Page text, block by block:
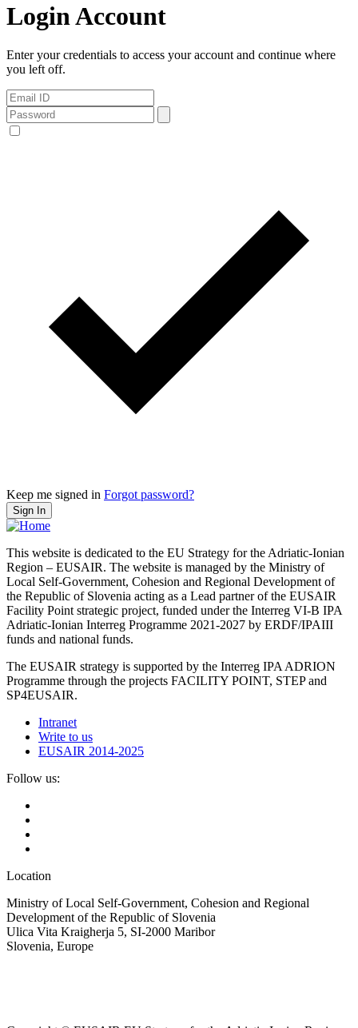
Login Account
Enter your credentials to access your account and continue where
you left off.
Keep me signed in Forgot password?
Sign In
This website is dedicated to the EU Strategy for the Adriatic-Ionian
Region – EUSAIR. The website is managed by the Ministry of
Local Self-Government, Cohesion and Regional Development of
the Republic of Slovenia acting as a Lead partner of the EUSAIR
Facility Point strategic project, funded under the Interreg VI-B IPA
Adriatic-Ionian Interreg Programme 2021-2027 by ERDF/IPAIII
funds and national funds.
The EUSAIR strategy is supported by the Interreg IPA ADRION
Programme through the projects FACILITY POINT, STEP and
SP4EUSAIR.
Intranet
Write to us
EUSAIR 2014-2025
Follow us:
Location
Ministry of Local Self-Government, Cohesion and Regional
Development of the Republic of Slovenia
Ulica Vita Kraigherja 5, SI-2000 Maribor
Slovenia, Europe